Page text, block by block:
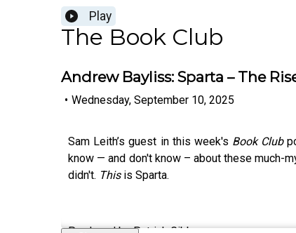
Play
The Book Club
Andrew Bayliss: Sparta – The
• Wednesday, September 10, 2025
Sam Leith’s guest in this week's Book Club
know — and don't know – about these much-
didn't. This is Sparta.